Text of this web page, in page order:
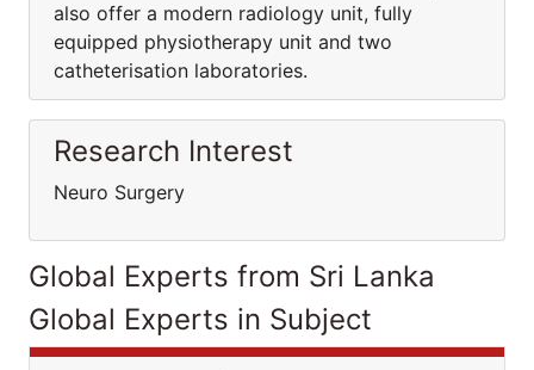
also offer a modern radiology unit, fully
equipped physiotherapy unit and two
catheterisation laboratories.
Research Interest
Neuro Surgery
Global Experts from Sri Lanka
Global Experts in Subject